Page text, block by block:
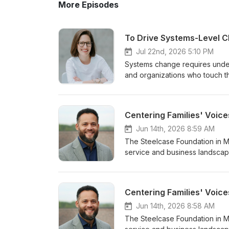
More Episodes
Jul 22nd, 2026 5:10 PM
Systems change requires
and organizations who touch
issue in its complexity is
Executive Director of the
building learning and
her board in constant
term change in the face of complexity
Justice; Democracy; and
-
Centering Families'
Jun 14th, 2026 8:59 AM
The Steelcase Foundation in
service and business
years-long inquiry,
structural elements that
families in the cohort will
consideration for the families'
emerge, and the
Centering Families'
Jun 14th, 2026 8:58 AM
The Steelcase Foundation in